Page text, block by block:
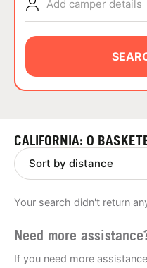
ABOUT
NEWS
Add camper details
CALIFORNIA: 0
Your search didn't return
Need more
If you need more